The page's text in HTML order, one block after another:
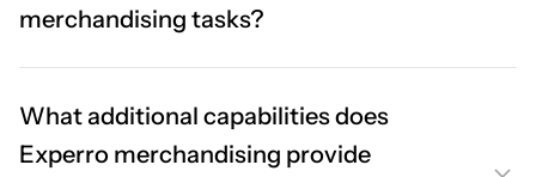
merchandising tasks?
What additional capabilities does
Experro merchandising provide